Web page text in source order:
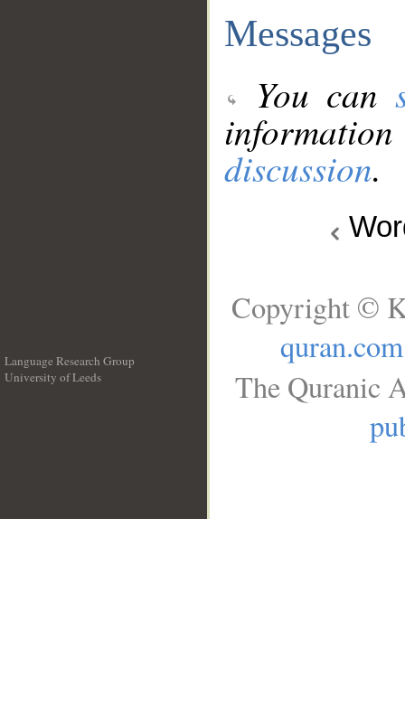
Messages
You can
discussion.
Language Research Group
University of Leeds
Copyright ©
quran.com
The Quranic